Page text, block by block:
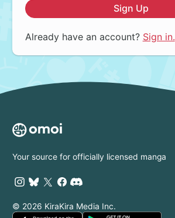
Sign Up
Already have an account? Sign in.
Your source for officially licensed manga
© 2026 KiraKira Media Inc.